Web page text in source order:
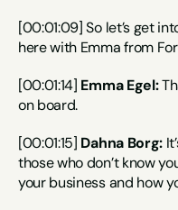
[00:01:09] So let’s get
here with Emma from
[00:01:14] Emma Egel:
on board.
[00:01:15] Dahna Borg:
those who don’t know
your business and how